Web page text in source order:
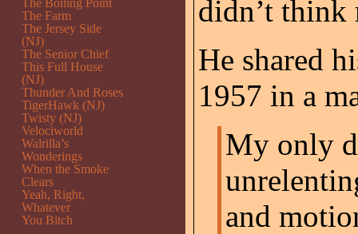
didn’t think
He shared
1957 in a
My only
and
The Boiling Point
The Farm
The Jersey Side
(NJ)
The Senior Chief
This Full House
(NJ)
Thunder And Roses
TigerHawk (NJ)
Twisty (NJ)
Velociworld
Walrilla’s
Wonderings
When the Smoke
Clears
Yeah, Right,
Whatever
You Bitch